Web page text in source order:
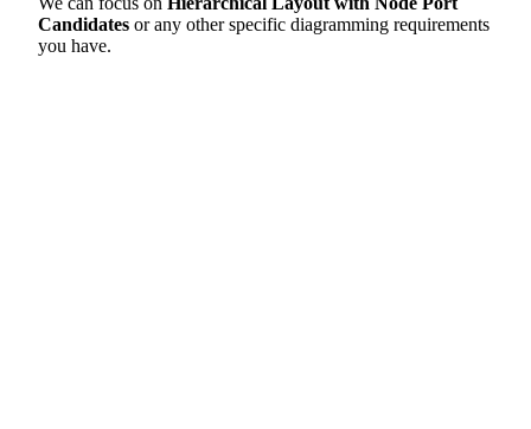
Candidates or any other specific diagramming requirements
you have.